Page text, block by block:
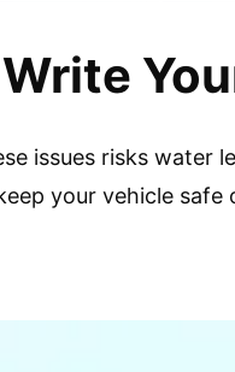
issues risks water
your vehicle safe